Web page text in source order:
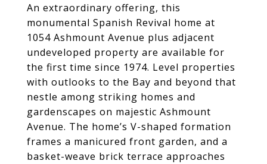
An extraordinary offering, this
monumental Spanish Revival home at
1054 Ashmount Avenue plus adjacent
undeveloped property are available for
the first time since 1974. Level properties
with outlooks to the Bay and beyond that
nestle among striking homes and
gardenscapes on majestic Ashmount
Avenue. The home’s V-shaped formation
frames a manicured front garden, and a
basket-weave brick terrace approaches